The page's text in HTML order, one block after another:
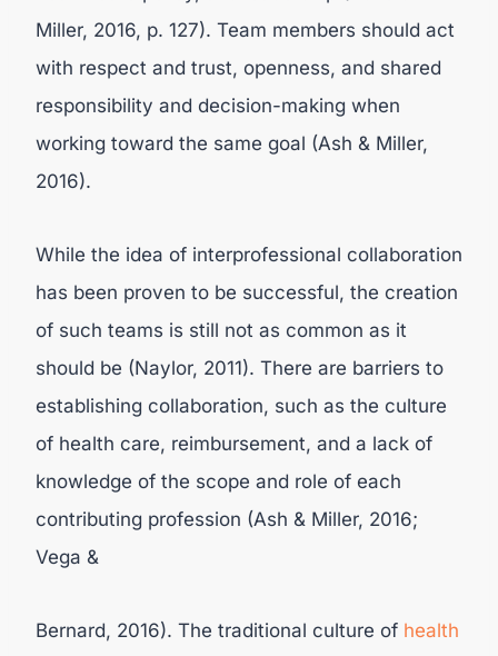
Miller, 2016, p. 127). Team members should act
with respect and trust, openness, and shared
responsibility and decision-making when
working toward the same goal (Ash & Miller,
2016).
While the idea of interprofessional collaboration
has been proven to be successful, the creation
of such teams is still not as common as it
should be (Naylor, 2011). There are barriers to
establishing collaboration, such as the culture
of health care, reimbursement, and a lack of
knowledge of the scope and role of each
contributing profession (Ash & Miller, 2016;
Vega &
Bernard, 2016). The traditional culture of health